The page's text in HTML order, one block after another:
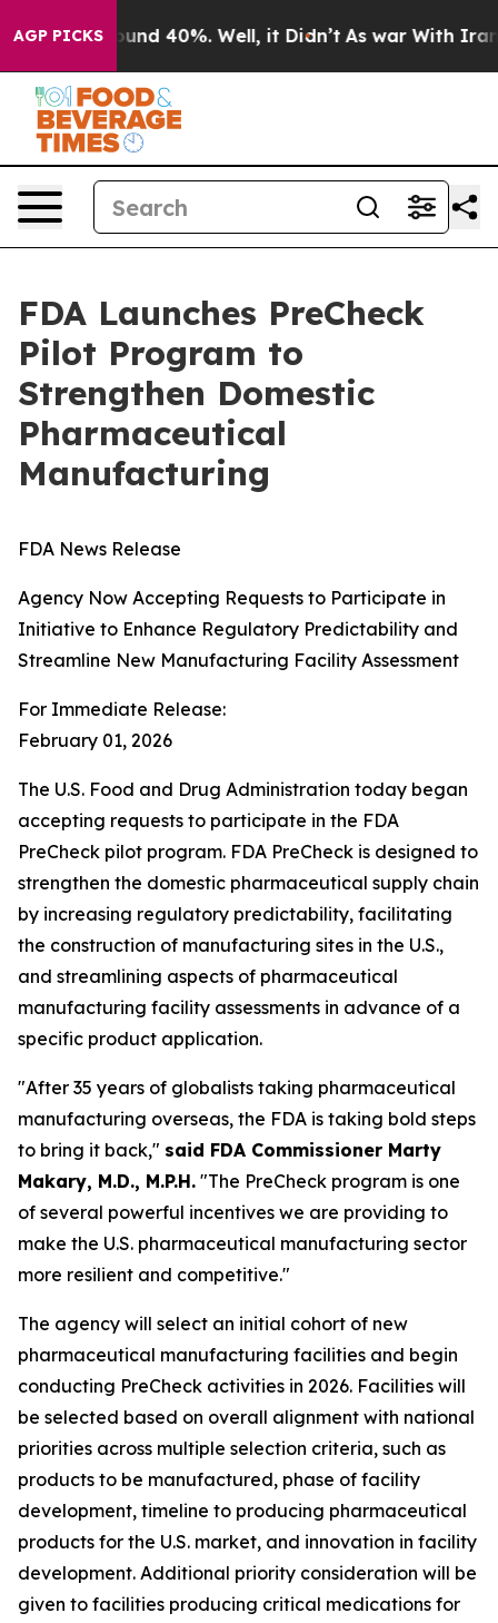
AGP PICKSAround 40%. Well, it Didn’t As war With Iran
FDA Launches PreCheck
Pilot Program to
Strengthen Domestic
Pharmaceutical
Manufacturing
FDA News Release
Agency Now Accepting Requests to Participate in
Initiative to Enhance Regulatory Predictability and
Streamline New Manufacturing Facility Assessment
For Immediate Release:
February 01, 2026
The U.S. Food and Drug Administration today began
accepting requests to participate in the FDA
PreCheck pilot program. FDA PreCheck is designed to
strengthen the domestic pharmaceutical supply chain
by increasing regulatory predictability, facilitating
the construction of manufacturing sites in the U.S.,
and streamlining aspects of pharmaceutical
manufacturing facility assessments in advance of a
specific product application.
"After 35 years of globalists taking pharmaceutical
manufacturing overseas, the FDA is taking bold steps
to bring it back," said FDA Commissioner Marty
Makary, M.D., M.P.H. "The PreCheck program is one
of several powerful incentives we are providing to
make the U.S. pharmaceutical manufacturing sector
more resilient and competitive."
The agency will select an initial cohort of new
pharmaceutical manufacturing facilities and begin
conducting PreCheck activities in 2026. Facilities will
be selected based on overall alignment with national
priorities across multiple selection criteria, such as
products to be manufactured, phase of facility
development, timeline to producing pharmaceutical
products for the U.S. market, and innovation in facility
development. Additional priority consideration will be
given to facilities producing critical medications for